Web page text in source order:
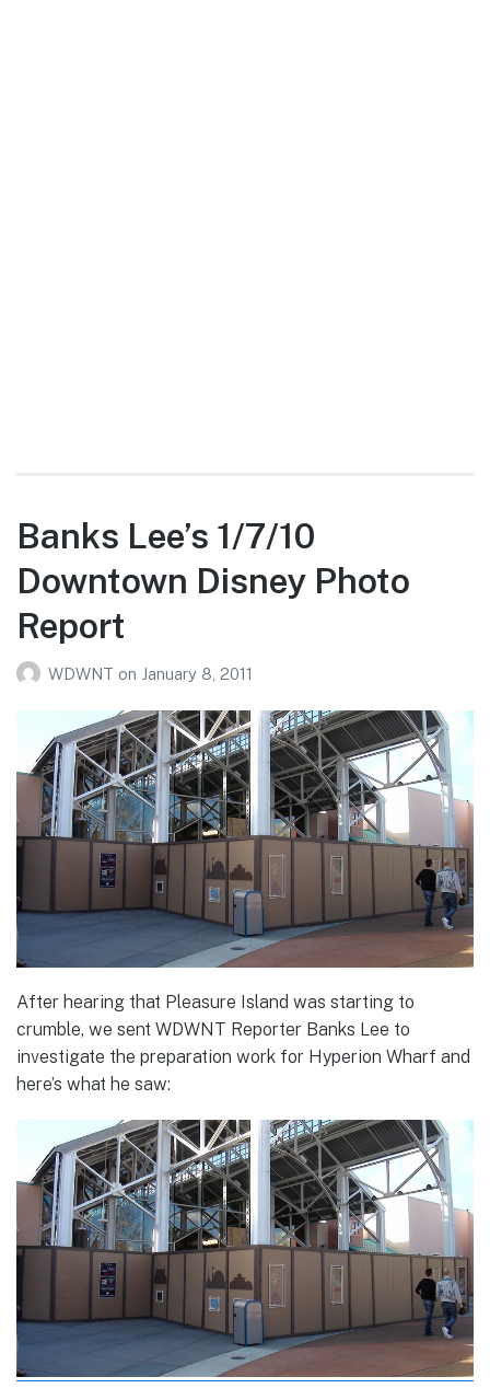
Banks Lee’s 1/7/10
Downtown Disney Photo
Report
WDWNT on January 8, 2011
After hearing that Pleasure Island was starting to
crumble, we sent WDWNT Reporter Banks Lee to
investigate the preparation work for Hyperion Wharf and
here’s what he saw: